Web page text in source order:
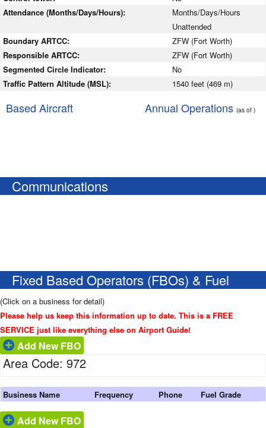
Attendance (Months/Days/Hours):
Months/Days/Hours
Unattended
Boundary ARTCC:
ZFW (Fort Worth)
Responsible ARTCC:
ZFW (Fort Worth)
Segmented Circle Indicator:
No
Traffic Pattern Altitude (MSL):
1540 feet (469 m)
Based Aircraft Annual Operations (as of )
Communications
Fixed Based Operators (FBOs) & Fuel
(Click on a business for detail)
Please help us keep this information up to date. This is a FREE
SERVICE just like everything else on Airport Guide!
Add New FBO
Area Code: 972
Business Name Frequency Phone Fuel Grade
Add New FBO